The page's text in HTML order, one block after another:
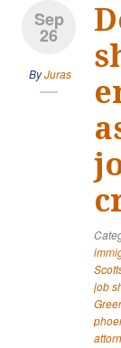
Sep
26
ByJuras
job